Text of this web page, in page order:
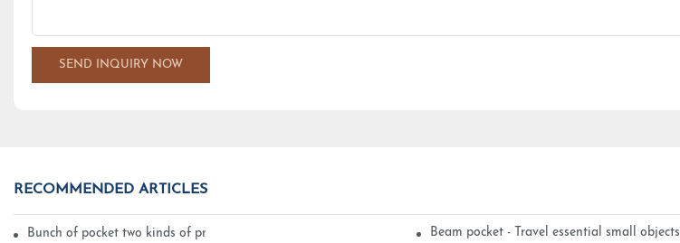
SEND INQUIRY NOW
RECOMMENDED ARTICLES
Bunch of pocket two kinds of printing technology Beam pocket - Travel essential small objects